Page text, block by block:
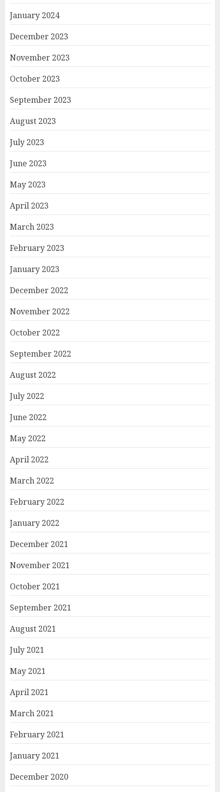
January 2024
December 2023
November 2023
October 2023
September 2023
August 2023
July 2023
June 2023
May 2023
April 2023
March 2023
February 2023
January 2023
December 2022
November 2022
October 2022
September 2022
August 2022
July 2022
June 2022
May 2022
April 2022
March 2022
February 2022
January 2022
December 2021
November 2021
October 2021
September 2021
August 2021
July 2021
May 2021
April 2021
March 2021
February 2021
January 2021
December 2020